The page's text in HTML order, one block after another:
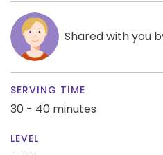
Shared with you
SERVING TIME
30 - 40 minutes
LEVEL